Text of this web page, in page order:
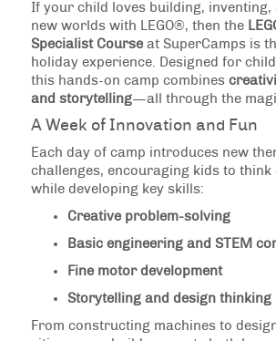
If your child loves building,
new worlds with LEGO®, then the
Specialist Course at SuperCamps is
holiday experience. Designed for
this hands-on camp combines
and storytelling—all through the
A Week of Innovation and Fun
Each day of camp introduces new
challenges, encouraging kids to think
while developing key skills:
Creative problem-solving
Basic engineering and STEM
Fine motor development
Storytelling and design thinking
From constructing machines to